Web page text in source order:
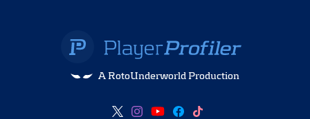
A RotoUnderworld Production